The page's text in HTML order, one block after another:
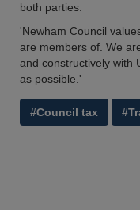
both parties.
'Newham Council
are members of. We
and constructively with
as possible.'
#Council tax